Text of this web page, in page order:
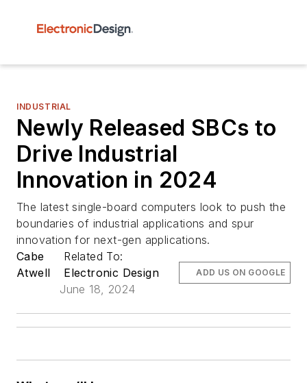
INDUSTRIAL
Newly Released SBCs to
Drive Industrial
Innovation in 2024
The latest single-board computers look to push the
boundaries of industrial applications and spur
innovation for next-gen applications.
Cabe
Atwell
Related To:
Electronic Design
June 18, 2024
ADD US ON GOOGLE